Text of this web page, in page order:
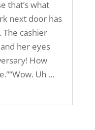
that’s what
next door has
cashier
her eyes
How
Uh …